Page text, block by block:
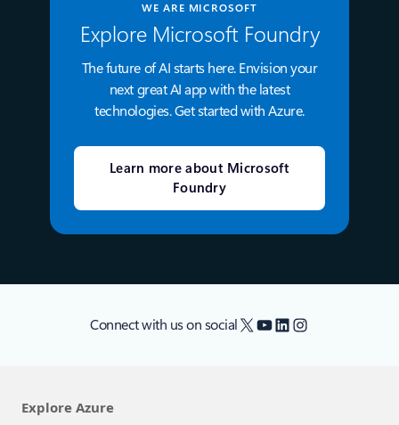
WE ARE MICROSOFT
Explore Microsoft Foundry
The future of AI starts here. Envision your
next great AI app with the latest
technologies. Get started with Azure.
Learn more about Microsoft
Foundry
Connect with us on social X YouTube
LinkedIn
Instagram
Explore Azure